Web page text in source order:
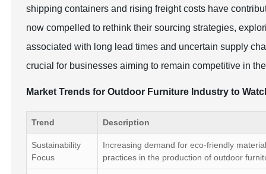
shipping containers and rising freight costs have
now compelled to rethink their sourcing strategies,
associated with long lead times and uncertain supply
crucial for businesses aiming to remain competitive in
Market Trends for Outdoor Furniture Industry to
Trend Description
Sustainability
Focus
Increasing demand for eco-friendly
practices in the production of outdoor